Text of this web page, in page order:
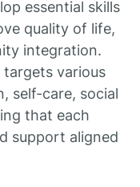
essential skills
quality of life,
integration.
various
self-care, social
that each
support aligned